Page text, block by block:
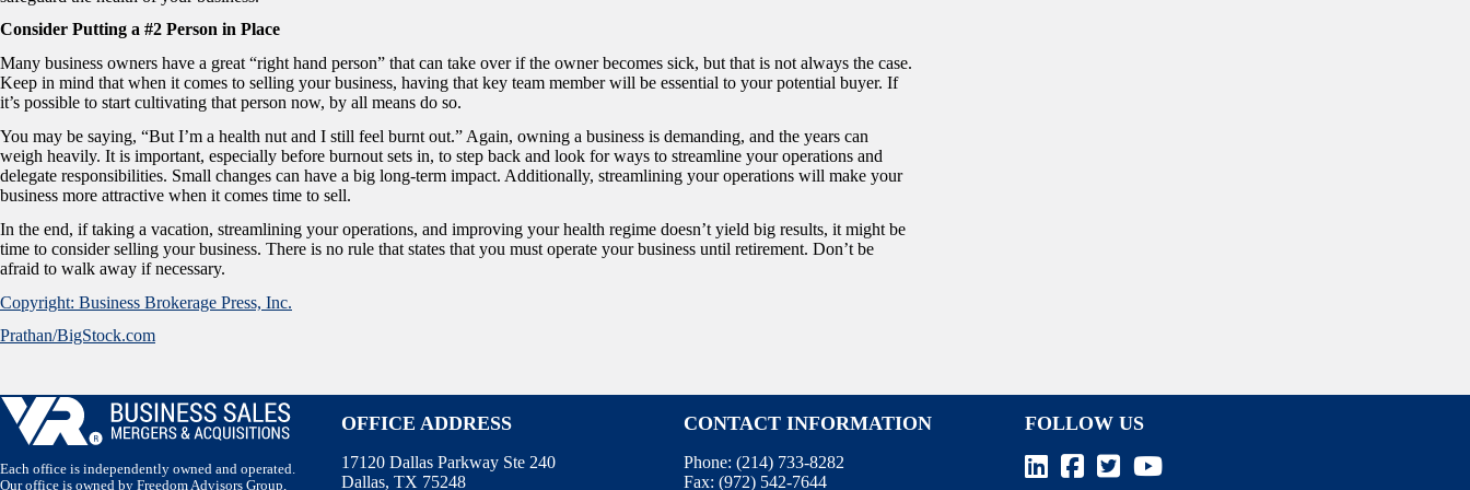
Consider Putting a #2 Person in Place
Many business owners have a great “right hand person” that can take over if the owner becomes sick, but that is not always the case.
Keep in mind that when it comes to selling your business, having that key team member will be essential to your potential buyer. If
it’s possible to start cultivating that person now, by all means do so.
You may be saying, “But I’m a health nut and I still feel burnt out.” Again, owning a business is demanding, and the years can
weigh heavily. It is important, especially before burnout sets in, to step back and look for ways to streamline your operations and
delegate responsibilities. Small changes can have a big long-term impact. Additionally, streamlining your operations will make your
business more attractive when it comes time to sell.
In the end, if taking a vacation, streamlining your operations, and improving your health regime doesn’t yield big results, it might be
time to consider selling your business. There is no rule that states that you must operate your business until retirement. Don’t be
afraid to walk away if necessary.
Copyright: Business Brokerage Press, Inc.
Prathan/BigStock.com
Each office is independently owned and operated.
Our office is owned by Freedom Advisors Group,
OFFICE ADDRESS
17120 Dallas Parkway Ste 240
Dallas, TX 75248
CONTACT INFORMATION
Phone: (214) 733-8282
Fax: (972) 542-7644
FOLLOW US